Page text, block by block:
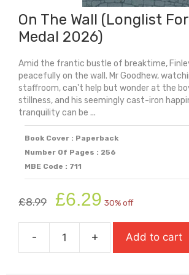
On The Wall (Longlist
Medal 2026)
Amid the frantic bustle of breaktime,
peacefully on the wall. Mr Goodhew,
staffroom, can't help but wonder at the
stillness, and his seemingly cast-iron
tranquility can be ...
Book Cover : Paperback
Number Of Pages : 256
MBE Code : 711
£8.99
Original
price
was:
£8.99.
£6.29 price
is:
£6.29.
30% off
- + Add to cart